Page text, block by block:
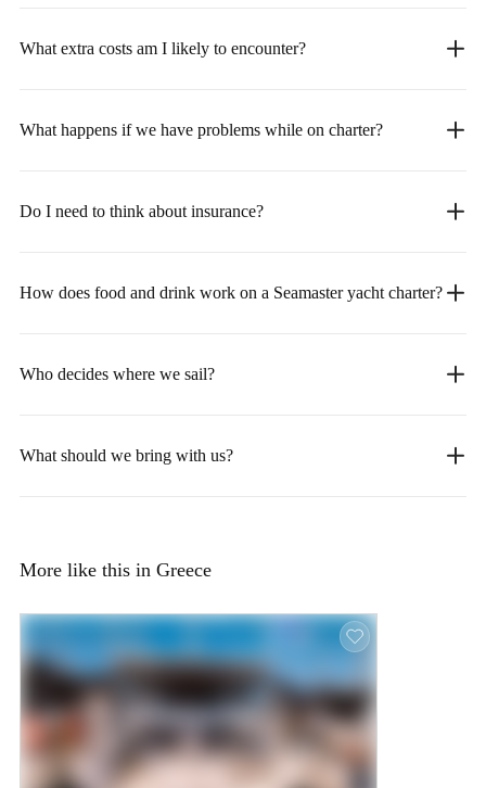
What extra costs am I likely to encounter?
What happens if we have problems while on charter?
Do I need to think about insurance?
How does food and drink work on a Seamaster yacht charter?
Who decides where we sail?
What should we bring with us?
More like this in Greece